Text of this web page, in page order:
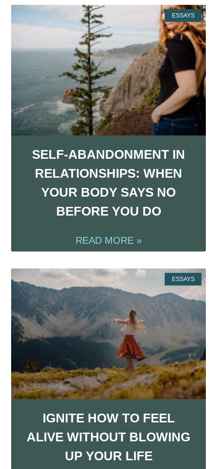
ESSAYS
SELF-ABANDONMENT IN
RELATIONSHIPS: WHEN
YOUR BODY SAYS NO
BEFORE YOU DO
READ MORE »
ESSAYS
IGNITE HOW TO FEEL
ALIVE WITHOUT BLOWING
UP YOUR LIFE